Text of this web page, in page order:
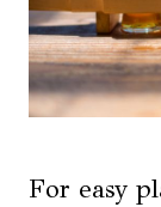
For easy